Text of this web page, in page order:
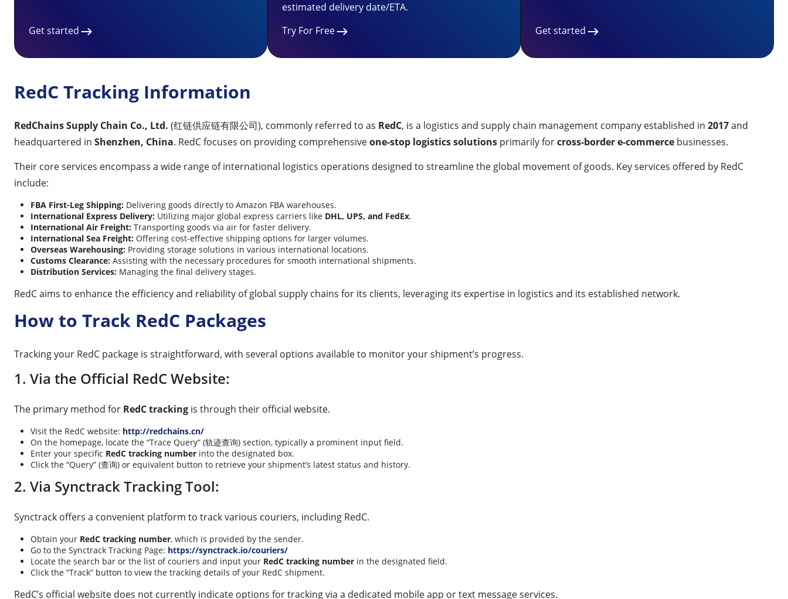
Get started
estimated delivery date/ETA.
Try For Free
Get started
RedC Tracking Information
RedChains Supply Chain Co., Ltd. (红链供应链有限公司), commonly referred to as RedC, is a logistics and supply chain management company established in 2017and
headquartered in Shenzhen, China. RedC focuses on providing comprehensiveone-stop logistics solutions primarily forcross-border e-commerce businesses.
Their core services encompass a wide range of international logistics operations designed to streamline the global movement of goods. Key services offered by RedC
include:
FBA First-Leg Shipping: Delivering goods directly to Amazon FBA warehouses.
International Express Delivery: Utilizing major global express carriers like DHL, UPS, and FedEx.
International Air Freight: Transporting goods via air for faster delivery.
International Sea Freight: Offering cost-effective shipping options for larger volumes.
Overseas Warehousing: Providing storage solutions in various international locations.
Customs Clearance: Assisting with the necessary procedures for smooth international shipments.
Distribution Services: Managing the final delivery stages.
RedC aims to enhance the efficiency and reliability of global supply chains for its clients, leveraging its expertise in logistics and its established network.
How to Track RedC Packages
Tracking your RedC package is straightforward, with several options available to monitor your shipment’s progress.
1. Via the Official RedC Website:
The primary method for RedC tracking is through their official website.
Visit the RedC website: http://redchains.cn/
On the homepage, locate the “Trace Query” (轨迹查询) section, typically a prominent input field.
Enter your specific RedC tracking number into the designated box.
Click the “Query” (查询) or equivalent button to retrieve your shipment’s latest status and history.
2. Via Synctrack Tracking Tool:
Synctrack offers a convenient platform to track various couriers, including RedC.
Obtain your RedC tracking number, which is provided by the sender.
Go to the Synctrack Tracking Page: https://synctrack.io/couriers/
Locate the search bar or the list of couriers and input your RedC tracking number in the designated field.
Click the “Track” button to view the tracking details of your RedC shipment.
RedC’s official website does not currently indicate options for tracking via a dedicated mobile app or text message services.